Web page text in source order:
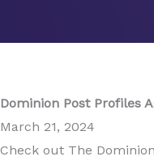
Dominion Post Profiles
March 21, 2024
Check out The